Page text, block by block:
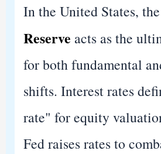
In the United States, the
Reserve acts as the
for both fundamental
shifts. Interest rates
rate" for equity
Fed raises rates to